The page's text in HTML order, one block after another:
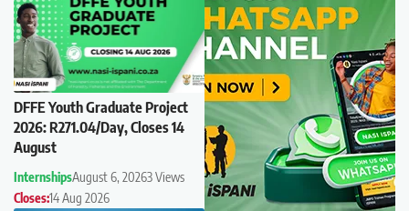
DFFE Youth Graduate Project
2026: R271.04/Day, Closes 14
August
InternshipsAugust 6, 20263 Views
Closes:14 Aug 2026